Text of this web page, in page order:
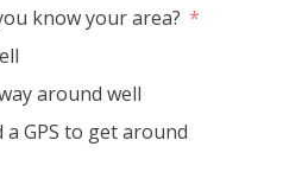
know your area?
around well
a GPS to get around